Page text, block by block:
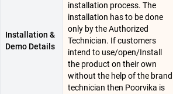
Installation &
Demo Details
installation process. The
installation has to be done
only by the Authorized
Technician. If customers
intend to use/open/Install
the product on their own
without the help of the brand
technician then Poorvika is